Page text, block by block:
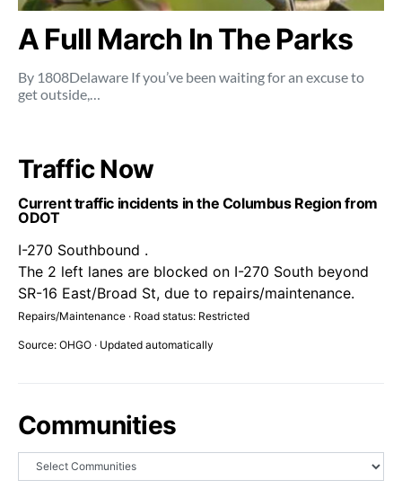
A Full March In The Parks
By 1808Delaware If you’ve been waiting for an excuse to
get outside,…
Traffic Now
Current traffic incidents in the Columbus Region from
ODOT
I-270 Southbound .
The 2 left lanes are blocked on I-270 South beyond
SR-16 East/Broad St, due to repairs/maintenance.
Repairs/Maintenance · Road status: Restricted
Source: OHGO · Updated automatically
Communities